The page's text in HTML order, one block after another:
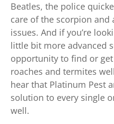
Beatles, the police
care of the scorpion and
issues. And if you’re
little bit more advanced
opportunity to find or
roaches and termites
hear that Platinum Pest
solution to every single
well.